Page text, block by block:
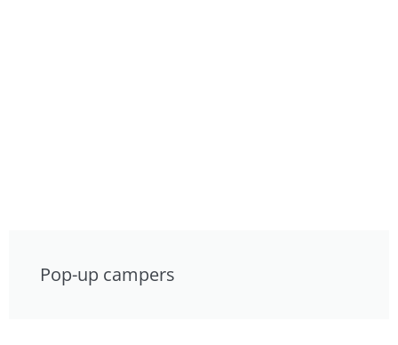
Pop-up campers